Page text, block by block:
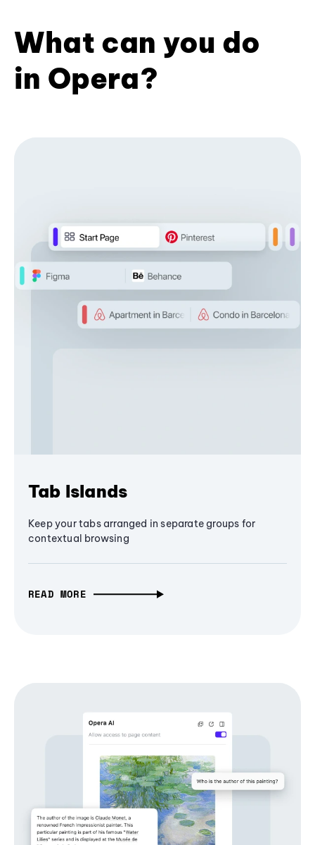
What can you do
in Opera?
Tab Islands
Keep your tabs arranged in separate groups for
contextual browsing
READ MORE